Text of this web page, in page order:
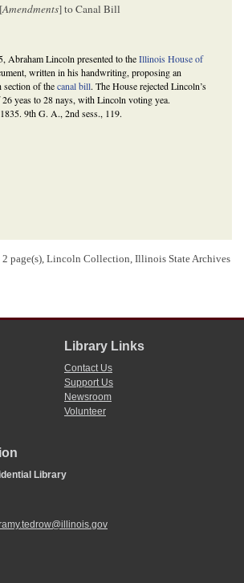
Amendments] to Canal Bill
Abraham Lincoln presented to theIllinois House of
written in his handwriting, proposing an
section of thecanal bill. The House rejected Lincoln’s
yeas to 28 nays, with Lincoln voting yea.
9th G. A., 2nd sess., 119.
page(s), Lincoln Collection, Illinois State Archives
Library Links
Contact Us
Support Us
Newsroom
Volunteer
Library